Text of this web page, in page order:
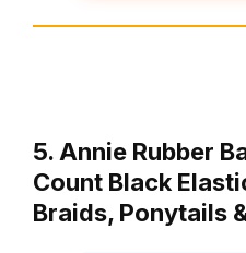
5. Annie Rubber
Count Black
Braids, Ponytails